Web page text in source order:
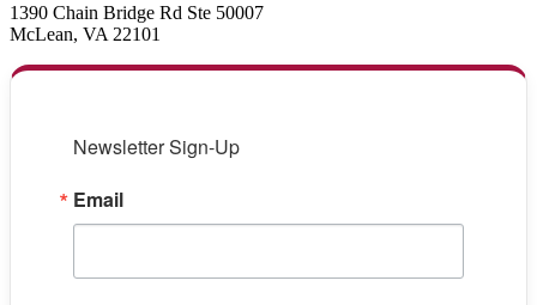
1390 Chain Bridge Rd Ste 50007
McLean, VA 22101
Newsletter Sign-Up
Email